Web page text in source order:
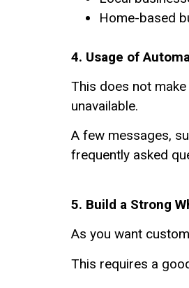
Home-based
4. Usage of
This does not
unavailable.
A few messages,
frequently asked
5. Build a Strong
As you want
This requires a